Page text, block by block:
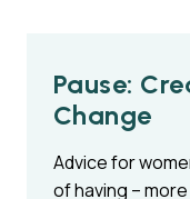
Pause:
Change
Advice for
of having –